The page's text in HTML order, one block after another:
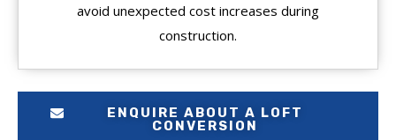
avoid unexpected cost increases during
construction.
ENQUIRE ABOUT A LOFT
CONVERSION